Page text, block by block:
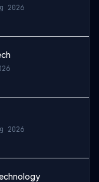
2026
2026